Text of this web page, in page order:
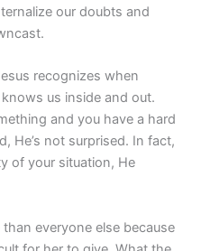
our doubts and
recognizes when
us inside and out.
and you have a hard
He’s not surprised. In fact,
of your situation, He
everyone else because